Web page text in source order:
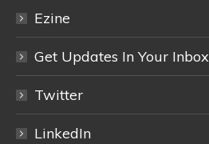
Ezine
Get Updates In Your Inbox
Twitter
LinkedIn